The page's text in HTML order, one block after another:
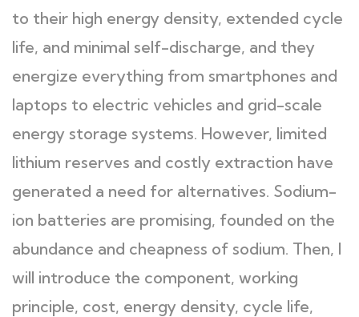
to their high energy density, extended cycle
life, and minimal self-discharge, and they
energize everything from smartphones and
laptops to electric vehicles and grid-scale
energy storage systems. However, limited
lithium reserves and costly extraction have
generated a need for alternatives. Sodium-
ion batteries are promising, founded on the
abundance and cheapness of sodium. Then, I
will introduce the component, working
principle, cost, energy density, cycle life,